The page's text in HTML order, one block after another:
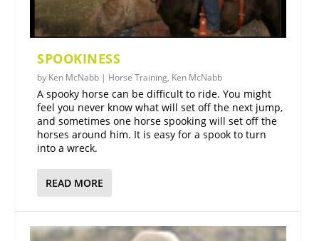
SPOOKINESS
by Ken McNabb | Horse Training, Ken McNabb
A spooky horse can be difficult to ride. You might
feel you never know what will set off the next jump,
and sometimes one horse spooking will set off the
horses around him. It is easy for a spook to turn
into a wreck.
READ MORE